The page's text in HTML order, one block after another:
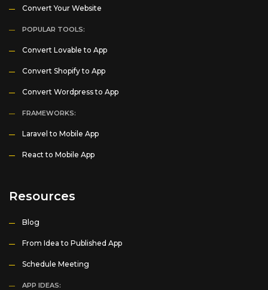
Convert Your Website
POPULAR TOOLS:
Convert Lovable to App
Convert Shopify to App
Convert Wordpress to App
FRAMEWORKS:
Laravel to Mobile App
React to Mobile App
Resources
Blog
From Idea to Published App
Schedule Meeting
APP IDEAS: